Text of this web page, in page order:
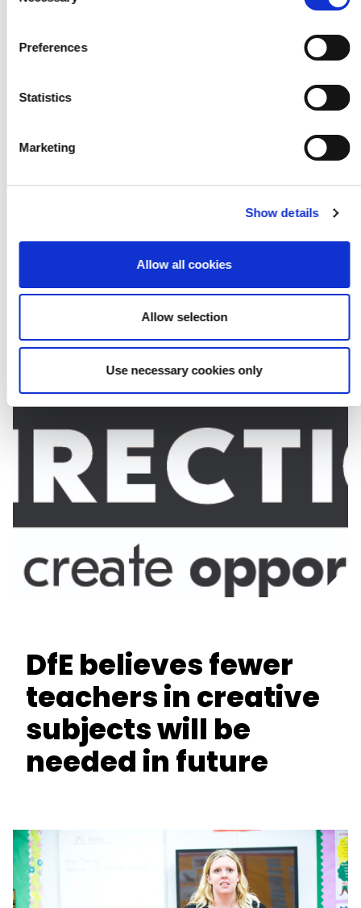
Preferences
Statistics
Marketing
Show details
Allow all cookies
Allow selection
Use necessary cookies only
Reflections on Arts
Award Local Area
Networks in 2016-17
DfE believes fewer
teachers in creative
subjects will be
needed in future